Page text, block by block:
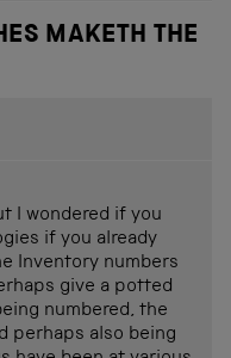
MAKETH THE
I wondered if you
if you already
Inventory numbers
give a potted
numbered, the
perhaps also being